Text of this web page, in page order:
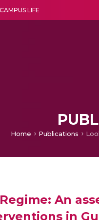
CAMPUS LIFE
Home Publications
An
in